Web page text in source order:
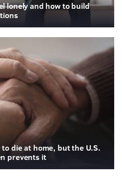
lonely and how to build
die at home, but the U.S.
prevents it